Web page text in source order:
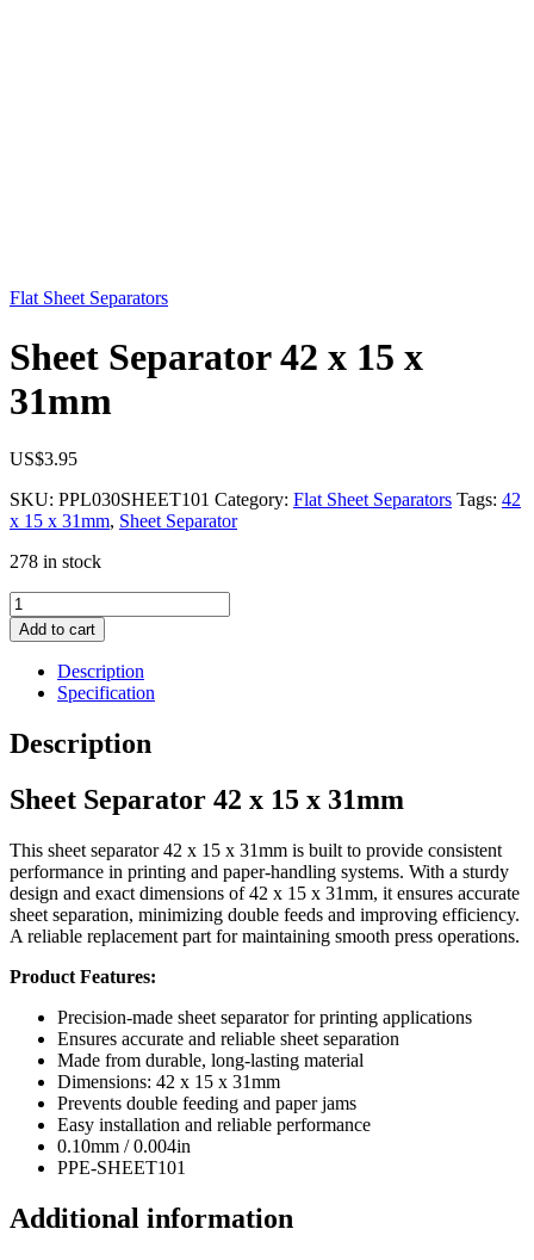
Flat Sheet Separators
Sheet Separator 42 x 15 x
31mm
US$3.95
SKU: PPL030SHEET101 Category: Flat Sheet Separators Tags: 42
x 15 x 31mm, Sheet Separator
278 in stock
Sheet
Separator
42
31mm
quantity
Add to cart
Description
Specification
Description
Sheet Separator 42 x 15 x 31mm
This sheet separator 42 x 15 x 31mm is built to provide consistent
performance in printing and paper-handling systems. With a sturdy
design and exact dimensions of 42 x 15 x 31mm, it ensures accurate
sheet separation, minimizing double feeds and improving efficiency.
A reliable replacement part for maintaining smooth press operations.
Product Features:
Precision-made sheet separator for printing applications
Ensures accurate and reliable sheet separation
Made from durable, long-lasting material
Dimensions: 42 x 15 x 31mm
Prevents double feeding and paper jams
Easy installation and reliable performance
0.10mm / 0.004in
PPE-SHEET101
Additional information